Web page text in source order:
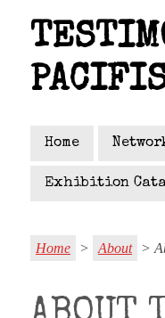
content
Home
Exhibition
Home > About >